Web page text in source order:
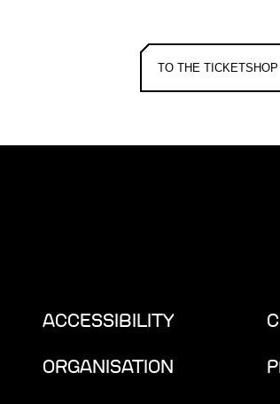
TO THE TICKETSHOP
ACCESSIBILITY
ORGANISATION